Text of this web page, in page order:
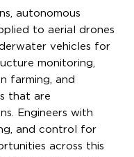
autonomous
to aerial drones
vehicles for
monitoring,
farming, and
that are
Engineers with
and control for
across this